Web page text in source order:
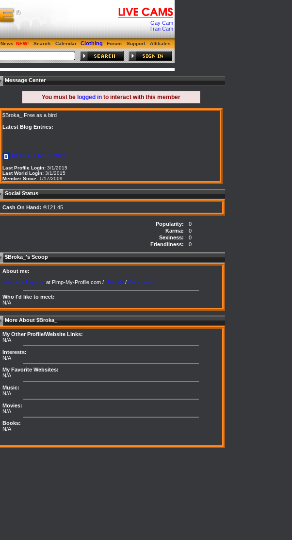
Gay Cam
Tran Cam
News Search Calendar Clothing Forum Support Affiliates
Message Center
You must be logged in to interact with this member
$Broka_ Free as a bird
Latest Blog Entries:
READ ALL MY BLOGS
Last Profile Login: 3/1/2015
Last World Login: 3/1/2015
Member Since: 1/17/2009
Social Status
Cash On Hand: ®121.45
Popularity:
0
Karma:
0
Sexiness:
0
Friendliness:
0
$Broka_'s Scoop
About me:
Myspace Layouts at Pimp-My-Profile.com / Hendrix / Comments
Who I'd like to meet:
N/A
More About $Broka_
My Other Profile/Website Links:
N/A
Interests:
N/A
My Favorite Websites:
N/A
Music:
N/A
Movies:
N/A
Books:
N/A